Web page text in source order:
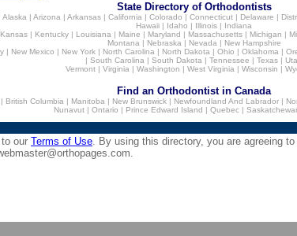
State Directory of Orthodontists
Alaska| Arizona| Arkansas| California| Colorado | Connecticut| Delaware |
Hawaii | Idaho | Illinois | Indiana
Kansas| Kentucky| Louisiana| Maine | Maryland | Massachusetts| Michigan |
Montana| Nebraska| Nevada| New Hampshire
| New Mexico | New York | North Carolina | North Dakota | Ohio | Oklahoma |
| South Carolina | South Dakota | Tennessee | Texas |
Vermont| Virginia| Washington | West Virginia| Wisconsin |
Find an Orthodontist in Canada
| British Columbia | Manitoba | New Brunswick | Newfoundland And Labrador |
Nunavut| Ontario | Prince Edward Island | Quebec|
our Terms of Use. By using this directory, you are agreeing
.